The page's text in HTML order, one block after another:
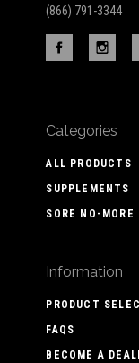
(866) 791-3344
Categories
ALL PRODUCTS
SUPPLEMENTS
SORE NO-MORE
Information
PRODUCT
FAQS
BECOME A